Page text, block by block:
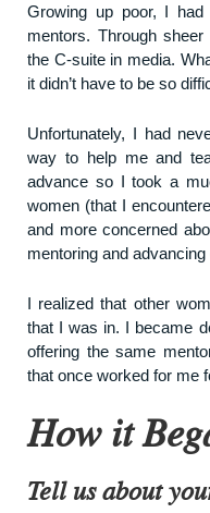
Growing up poor, I
mentors. Through
the C-suite in media.
it didn’t have to be so
Unfortunately, I had
way to help me and
advance so I took a
women (that I
and more concerned
mentoring and advancing
I realized that other
that I was in. I became
offering the same
that once worked for me
How it
Tell us about